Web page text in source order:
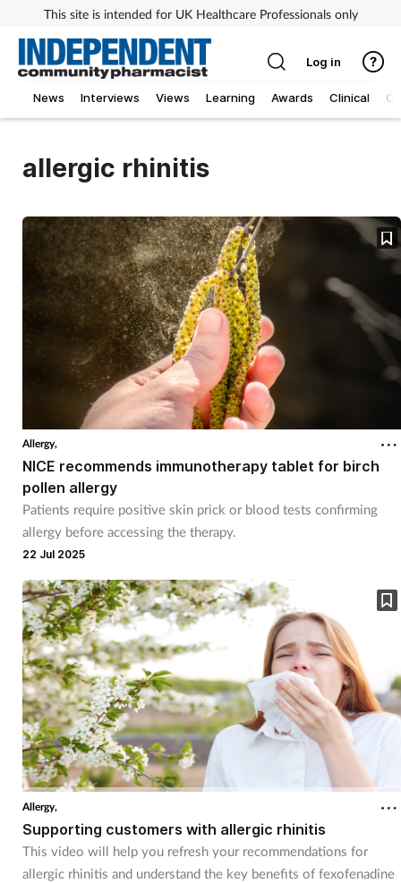
This site is intended for UK Healthcare Professionals only
News Interviews Views Learning Awards Clinical
Log in
allergic rhinitis
Allergy,
NICE recommends immunotherapy tablet for birch
pollen allergy
Patients require positive skin prick or blood tests confirming
allergy before accessing the therapy.
22 Jul 2025
Allergy,
Supporting customers with allergic rhinitis
This video will help you refresh your recommendations for
allergic rhinitis and understand the key benefits of fexofenadine